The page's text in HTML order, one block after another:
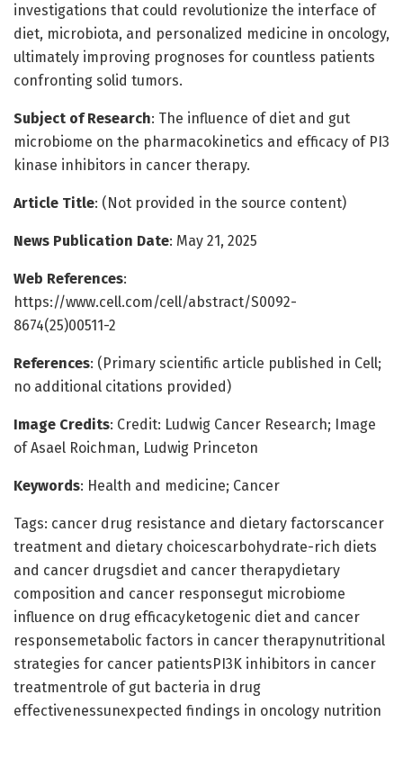
investigations that could revolutionize the interface of
diet, microbiota, and personalized medicine in oncology,
ultimately improving prognoses for countless patients
confronting solid tumors.
Subject of Research: The influence of diet and gut
microbiome on the pharmacokinetics and efficacy of PI3
kinase inhibitors in cancer therapy.
Article Title: (Not provided in the source content)
News Publication Date: May 21, 2025
Web References:
https://www.cell.com/cell/abstract/S0092-
8674(25)00511-2
References: (Primary scientific article published in Cell;
no additional citations provided)
Image Credits: Credit: Ludwig Cancer Research; Image
of Asael Roichman, Ludwig Princeton
Keywords: Health and medicine; Cancer
Tags: cancer drug resistance and dietary factorscancer
treatment and dietary choicescarbohydrate-rich diets
and cancer drugsdiet and cancer therapydietary
composition and cancer responsegut microbiome
influence on drug efficacyketogenic diet and cancer
responsemetabolic factors in cancer therapynutritional
strategies for cancer patientsPI3K inhibitors in cancer
treatmentrole of gut bacteria in drug
effectivenessunexpected findings in oncology nutrition